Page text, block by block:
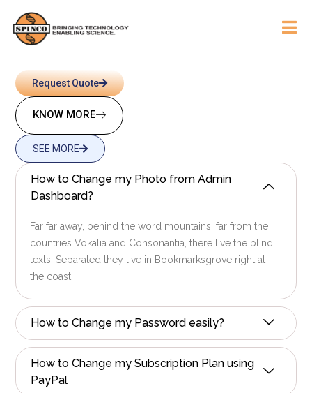
Request Quote
KNOW MORE
SEE MORE
How to Change my Photo from Admin
Dashboard?
Far far away, behind the word mountains, far from the
countries Vokalia and Consonantia, there live the blind
texts. Separated they live in Bookmarksgrove right at
the coast
How to Change my Password easily?
How to Change my Subscription Plan using
PayPal